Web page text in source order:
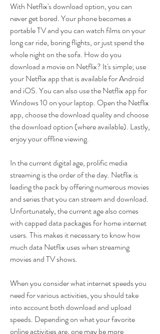
With Netflix's download option, you can
never get bored. Your phone becomes a
portable TV and you can watch films on your
long car ride, boring flights, or just spend the
whole night on the sofa. How do you
download a movie on Netflix? It's simple; use
your Netflix app that is available for Android
and iOS. You can also use the Netflix app for
Windows 10 on your laptop. Open the Netflix
app, choose the download quality and choose
the download option (where available). Lastly,
enjoy your offline viewing.
In the current digital age, prolific media
streaming is the order of the day. Netflix is
leading the pack by offering numerous movies
and series that you can stream and download.
Unfortunately, the current age also comes
with capped data packages for home internet
users. This makes it necessary to know how
much data Netflix uses when streaming
movies and TV shows.
When you consider what internet speeds you
need for various activities, you should take
into account both download and upload
speeds. Depending on what your favorite
online activities are, one may be more